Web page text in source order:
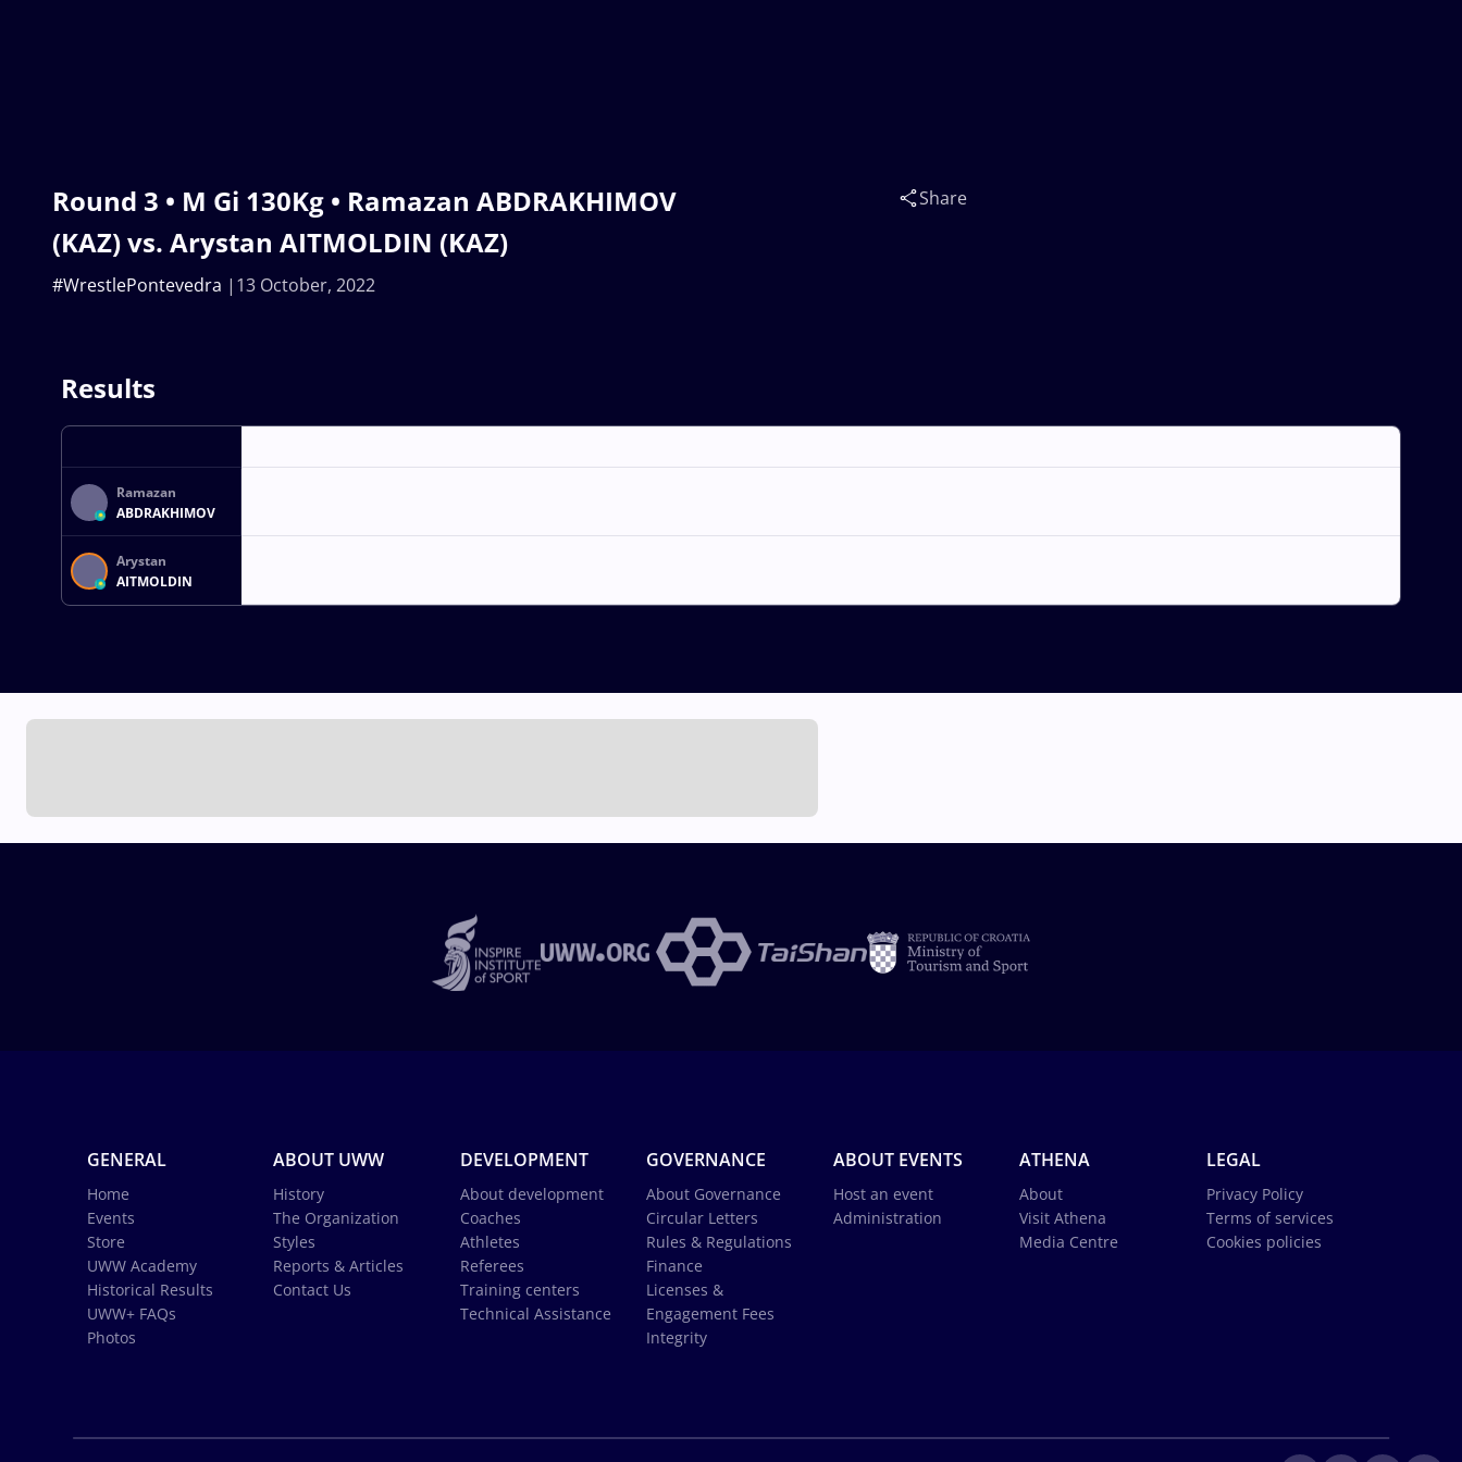
Round 3 • M Gi 130Kg • Ramazan ABDRAKHIMOV
(KAZ) vs. Arystan AITMOLDIN (KAZ)
13 October, 2022
#WrestlePontevedra
Share
Results
Ramazan
ABDRAKHIMOV
Arystan
AITMOLDIN
GENERAL
Home
Events
Store
UWW Academy
Historical Results
UWW+ FAQs
Photos
ABOUT UWW
History
The Organization
Styles
Reports & Articles
Contact Us
DEVELOPMENT
About development
Coaches
Athletes
Referees
Training centers
Technical Assistance
GOVERNANCE
About Governance
Circular Letters
Rules & Regulations
Finance
Licenses &
Engagement Fees
Integrity
ABOUT EVENTS
Host an event
Administration
ATHENA
About
Visit Athena
Media Centre
LEGAL
Privacy Policy
Terms of services
Cookies policies